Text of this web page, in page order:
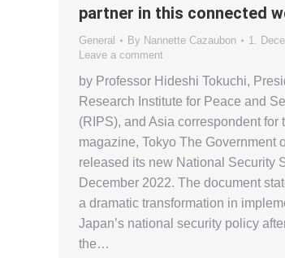
partner in this connected
General By Nannette Cazaubon
1.
Leave a comment
by Professor Hideshi Tokuchi,
Research Institute for Peace and
(RIPS), and Asia correspondent for
magazine, Tokyo The Government
released its new National Security
December 2022. The document
a dramatic transformation in
Japan’s national security policy
the…